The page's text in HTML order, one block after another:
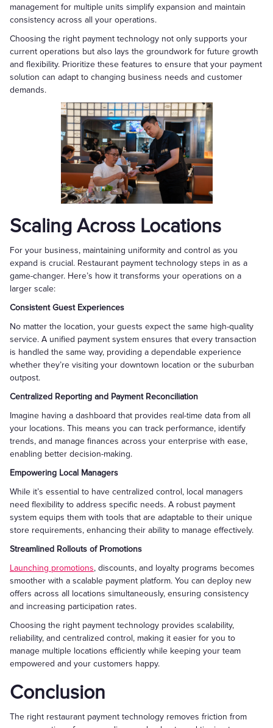
management for multiple units simplify expansion and maintain
consistency across all your operations.
Choosing the right payment technology not only supports your
current operations but also lays the groundwork for future growth
and flexibility. Prioritize these features to ensure that your payment
solution can adapt to changing business needs and customer
demands.
Scaling Across Locations
For your business, maintaining uniformity and control as you
expand is crucial. Restaurant payment technology steps in as a
game-changer. Here’s how it transforms your operations on a
larger scale:
Consistent Guest Experiences
No matter the location, your guests expect the same high-quality
service. A unified payment system ensures that every transaction
is handled the same way, providing a dependable experience
whether they’re visiting your downtown location or the suburban
outpost.
Centralized Reporting and Payment Reconciliation
Imagine having a dashboard that provides real-time data from all
your locations. This means you can track performance, identify
trends, and manage finances across your enterprise with ease,
enabling better decision-making.
Empowering Local Managers
While it’s essential to have centralized control, local managers
need flexibility to address specific needs. A robust payment
system equips them with tools that are adaptable to their unique
store requirements, enhancing their ability to manage effectively.
Streamlined Rollouts of Promotions
Launching promotions, discounts, and loyalty programs becomes
smoother with a scalable payment platform. You can deploy new
offers across all locations simultaneously, ensuring consistency
and increasing participation rates.
Choosing the right payment technology provides scalability,
reliability, and centralized control, making it easier for you to
manage multiple locations efficiently while keeping your team
empowered and your customers happy.
Conclusion
The right restaurant payment technology removes friction from